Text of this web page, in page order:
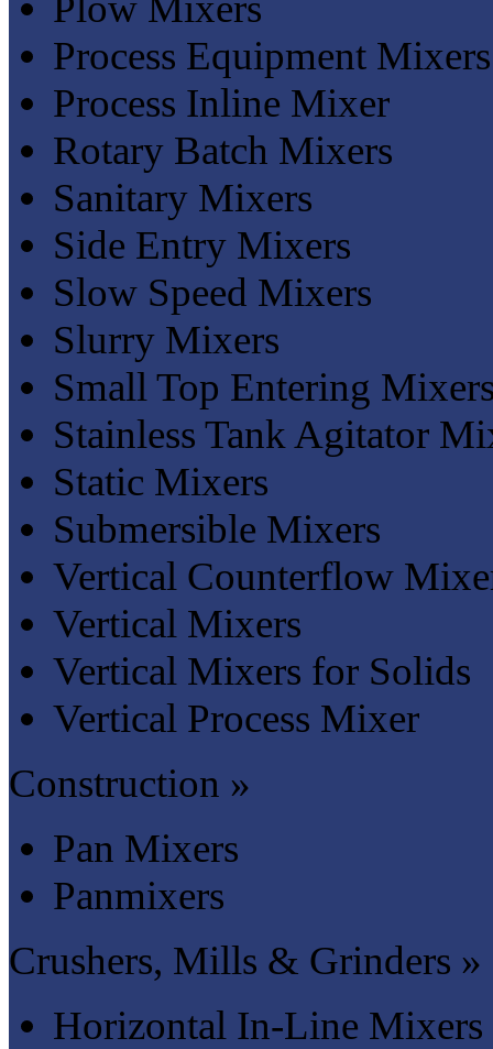
Process Equipment Mixers
Process Inline Mixer
Rotary Batch Mixers
Sanitary Mixers
Side Entry Mixers
Slow Speed Mixers
Slurry Mixers
Small Top Entering
Stainless Tank Agitator
Static Mixers
Submersible Mixers
Vertical Counterflow
Vertical Mixers
Vertical Mixers for Solids
Vertical Process Mixer
Construction »
Pan Mixers
Panmixers
Crushers, Mills & Grinders »
Horizontal In-Line Mixers